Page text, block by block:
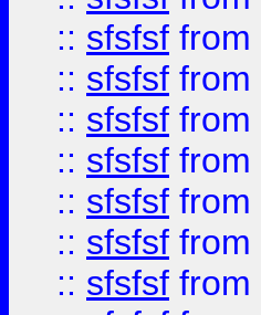
:: sfsfsf from
:: sfsfsf from
:: sfsfsf from
:: sfsfsf from
:: sfsfsf from
:: sfsfsf from
:: sfsfsf from